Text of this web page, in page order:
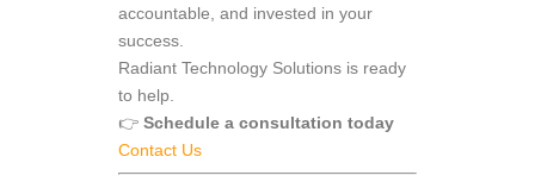
accountable, and invested in your
success.
Radiant Technology Solutions is ready
to help.
👉 Schedule a consultation today
Contact Us